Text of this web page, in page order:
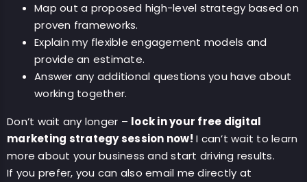
Map out a proposed high-level strategy based on
proven frameworks.
Explain my flexible engagement models and
provide an estimate.
Answer any additional questions you have about
working together.
Don’t wait any longer – lock in your free digital
marketing strategy session now! I can’t wait to learn
more about your business and start driving results.
If you prefer, you can also email me directly at